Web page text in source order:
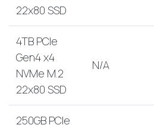
22x80 SSD
4TB PCIe
Gen4 x4
NVMe M.2
22x80 SSD
N/A
250GB PCIe